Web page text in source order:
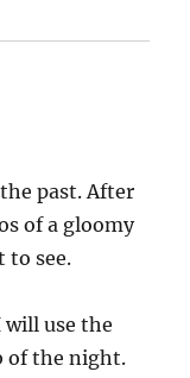
past. After
of a gloomy
to see.
will use the
of the night.